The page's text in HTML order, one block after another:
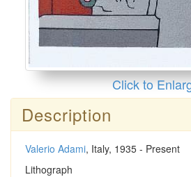
Click to
Description
Valerio Adami, Italy, 1935 - Present
Lithograph